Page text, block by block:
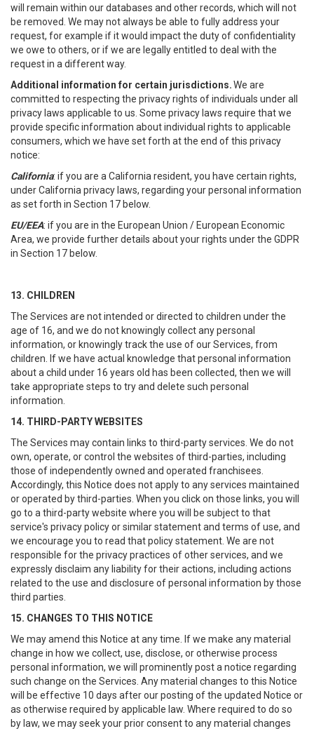
will remain within our databases and other records, which will not
be removed. We may not always be able to fully address your
request, for example if it would impact the duty of confidentiality
we owe to others, or if we are legally entitled to deal with the
request in a different way.
Additional information for certain jurisdictions.We are
committed to respecting the privacy rights of individuals under all
privacy laws applicable to us. Some privacy laws require that we
provide specific information about individual rights to applicable
consumers, which we have set forth at the end of this privacy
notice:
California: if you are a California resident, you have certain rights,
under California privacy laws, regarding your personal information
as set forth in Section 17 below.
EU/EEA: if you are in the European Union / European Economic
Area, we provide further details about your rights under the GDPR
in Section 17 below.
13. CHILDREN
The Services are not intended or directed to children under the
age of 16, and we do not knowingly collect any personal
information, or knowingly track the use of our Services, from
children. If we have actual knowledge that personal information
about a child under 16 years old has been collected, then we will
take appropriate steps to try and delete such personal
information.
14. THIRD-PARTY WEBSITES
The Services may contain links to third-party services. We do not
own, operate, or control the websites of third-parties, including
those of independently owned and operated franchisees.
Accordingly, this Notice does not apply to any services maintained
or operated by third-parties. When you click on those links, you will
go to a third-party website where you will be subject to that
service's privacy policy or similar statement and terms of use, and
we encourage you to read that policy statement. We are not
responsible for the privacy practices of other services, and we
expressly disclaim any liability for their actions, including actions
related to the use and disclosure of personal information by those
third parties.
15. CHANGES TO THIS NOTICE
We may amend this Notice at any time. If we make any material
change in how we collect, use, disclose, or otherwise process
personal information, we will prominently post a notice regarding
such change on the Services. Any material changes to this Notice
will be effective 10 days after our posting of the updated Notice or
as otherwise required by applicable law. Where required to do so
by law, we may seek your prior consent to any material changes